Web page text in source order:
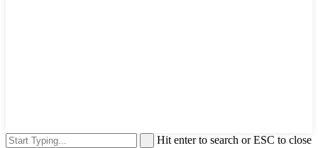
Hit enter to search or ESC to close